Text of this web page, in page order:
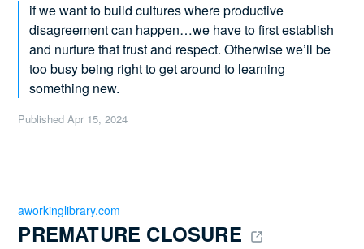
if we want to build cultures where productive
disagreement can happen…we have to first establish
and nurture that trust and respect. Otherwise we’ll be
too busy being right to get around to learning
something new.
PublishedApr 15, 2024
PREMATURE CLOSURE
aworkinglibrary.com